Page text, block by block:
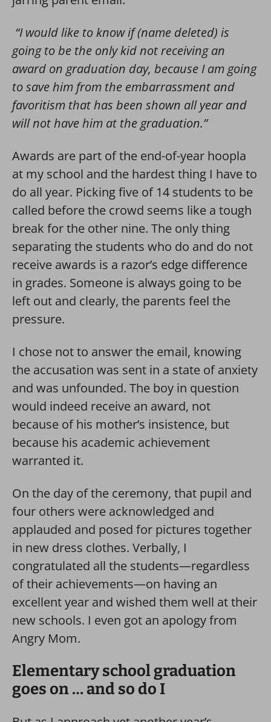
“I would like to know if (name deleted) is
going to be the only kid not receiving an
award on graduation day, because I am going
to save him from the embarrassment and
favoritism that has been shown all year and
will not have him at the graduation.”
Awards are part of the end-of-year hoopla
at my school and the hardest thing I have to
do all year. Picking five of 14 students to be
called before the crowd seems like a tough
break for the other nine. The only thing
separating the students who do and do not
receive awards is a razor’s edge difference
in grades. Someone is always going to be
left out and clearly, the parents feel the
pressure.
I chose not to answer the email, knowing
the accusation was sent in a state of anxiety
and was unfounded. The boy in question
would indeed receive an award, not
because of his mother’s insistence, but
because his academic achievement
warranted it.
On the day of the ceremony, that pupil and
four others were acknowledged and
applauded and posed for pictures together
in new dress clothes. Verbally, I
congratulated all the students—regardless
of their achievements—on having an
excellent year and wished them well at their
new schools. I even got an apology from
Angry Mom.
Elementary school graduation
goes on … and so do I